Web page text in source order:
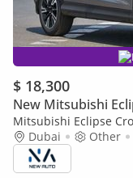
$ 18,300
New Mitsubishi
Mitsubishi Eclipse
Mitsubishi
|Grey/Black |ECLIP
Dubai Other